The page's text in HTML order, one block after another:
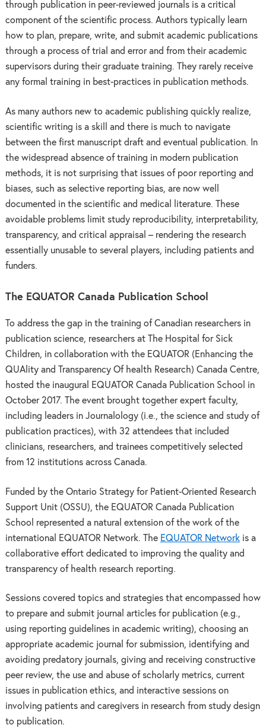
through publication in peer-reviewed journals is a critical
component of the scientific process. Authors typically learn
how to plan, prepare, write, and submit academic publications
through a process of trial and error and from their academic
supervisors during their graduate training. They rarely receive
any formal training in best-practices in publication methods.
As many authors new to academic publishing quickly realize,
scientific writing is a skill and there is much to navigate
between the first manuscript draft and eventual publication. In
the widespread absence of training in modern publication
methods, it is not surprising that issues of poor reporting and
biases, such as selective reporting bias, are now well
documented in the scientific and medical literature. These
avoidable problems limit study reproducibility, interpretability,
transparency, and critical appraisal – rendering the research
essentially unusable to several players, including patients and
funders.
The EQUATOR Canada Publication School
To address the gap in the training of Canadian researchers in
publication science, researchers at The Hospital for Sick
Children, in collaboration with the EQUATOR (Enhancing the
QUAlity and Transparency Of health Research) Canada Centre,
hosted the inaugural EQUATOR Canada Publication School in
October 2017. The event brought together expert faculty,
including leaders in Journalology (i.e., the science and study of
publication practices), with 32 attendees that included
clinicians, researchers, and trainees competitively selected
from 12 institutions across Canada.
Funded by the Ontario Strategy for Patient-Oriented Research
Support Unit (OSSU), the EQUATOR Canada Publication
School represented a natural extension of the work of the
international EQUATOR Network. The EQUATOR Networkis a
collaborative effort dedicated to improving the quality and
transparency of health research reporting.
Sessions covered topics and strategies that encompassed how
to prepare and submit journal articles for publication (e.g.,
using reporting guidelines in academic writing), choosing an
appropriate academic journal for submission, identifying and
avoiding predatory journals, giving and receiving constructive
peer review, the use and abuse of scholarly metrics, current
issues in publication ethics, and interactive sessions on
involving patients and caregivers in research from study design
to publication.